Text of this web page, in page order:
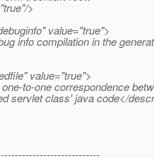
>
value="true">
info compilation in the
value="true">
to-one correspondence
servlet class' java code</